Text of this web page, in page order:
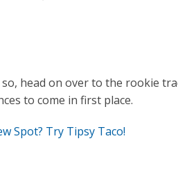
head on over to the rookie
to come in first place.
Spot? Try Tipsy Taco!